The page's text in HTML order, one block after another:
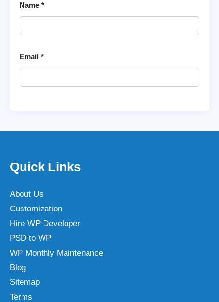
Name *
Email *
Quick Links
About Us
Customization
Hire WP Developer
PSD to WP
WP Monthly Maintenance
Blog
Sitemap
Terms